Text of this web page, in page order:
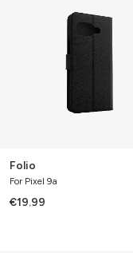
Folio
For Pixel 9a
€19.99